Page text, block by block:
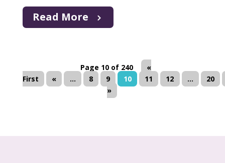
Read More
Page 10 of 240
«
First
« ... 8 9 10 11 12 ...
20
»